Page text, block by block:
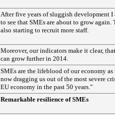
After five years of sluggish development I
to see that SMEs are about to grow again.
also starting to recruit more staff.
Moreover, our indicators make it clear,
can grow further in 2014.
SMEs are the lifeblood of our economy as
now dragging us out of the most severe
EU economy in the past 50 years."
Remarkable resilience of SMEs